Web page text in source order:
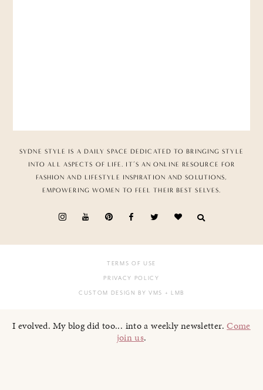
SYDNE STYLE IS A DAILY SPACE DEDICATED TO BRINGING STYLE
INTO ALL ASPECTS OF LIFE. IT’S AN ONLINE RESOURCE FOR
FASHION AND LIFESTYLE INSPIRATION AND SOLUTIONS,
EMPOWERING WOMEN TO FEEL THEIR BEST SELVES.
TERMS OF USE
PRIVACY POLICY
CUSTOM DESIGN BY VMS + LMB
I evolved. My blog did too... into a weekly newsletter.Come
join us.